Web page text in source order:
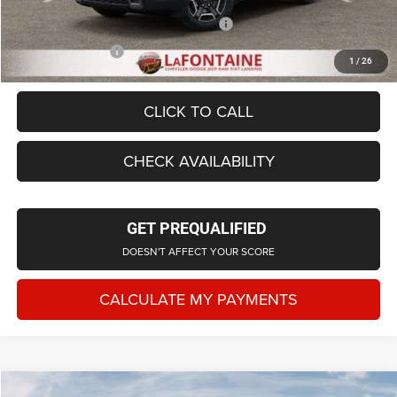
1 / 26
Supplier/Friends and Family Price:
$44,167
Employee Price
$42,523
CLICK TO CALL
CHECK AVAILABILITY
GET PREQUALIFIED
DOESN'T AFFECT YOUR SCORE
CALCULATE MY PAYMENTS